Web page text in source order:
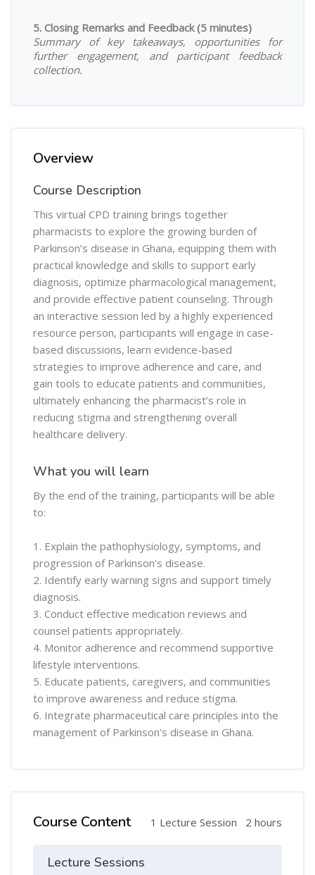
5. Closing Remarks and Feedback (5 minutes)
Summary of key takeaways, opportunities for
further engagement, and participant feedback
collection.
Overview
Course Description
This virtual CPD training brings together
pharmacists to explore the growing burden of
Parkinson’s disease in Ghana, equipping them with
practical knowledge and skills to support early
diagnosis, optimize pharmacological management,
and provide effective patient counseling. Through
an interactive session led by a highly experienced
resource person, participants will engage in case-
based discussions, learn evidence-based
strategies to improve adherence and care, and
gain tools to educate patients and communities,
ultimately enhancing the pharmacist’s role in
reducing stigma and strengthening overall
healthcare delivery.
What you will learn
By the end of the training, participants will be able
to:
1. Explain the pathophysiology, symptoms, and
progression of Parkinson’s disease.
2. Identify early warning signs and support timely
diagnosis.
3. Conduct effective medication reviews and
counsel patients appropriately.
4. Monitor adherence and recommend supportive
lifestyle interventions.
5. Educate patients, caregivers, and communities
to improve awareness and reduce stigma.
6. Integrate pharmaceutical care principles into the
management of Parkinson’s disease in Ghana.
Course Content 1 Lecture Session 2 hours
Lecture Sessions